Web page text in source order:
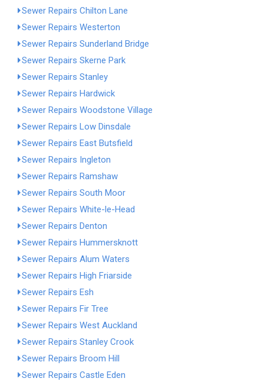
Sewer Repairs Chilton Lane
Sewer Repairs Westerton
Sewer Repairs Sunderland Bridge
Sewer Repairs Skerne Park
Sewer Repairs Stanley
Sewer Repairs Hardwick
Sewer Repairs Woodstone Village
Sewer Repairs Low Dinsdale
Sewer Repairs East Butsfield
Sewer Repairs Ingleton
Sewer Repairs Ramshaw
Sewer Repairs South Moor
Sewer Repairs White-le-Head
Sewer Repairs Denton
Sewer Repairs Hummersknott
Sewer Repairs Alum Waters
Sewer Repairs High Friarside
Sewer Repairs Esh
Sewer Repairs Fir Tree
Sewer Repairs West Auckland
Sewer Repairs Stanley Crook
Sewer Repairs Broom Hill
Sewer Repairs Castle Eden